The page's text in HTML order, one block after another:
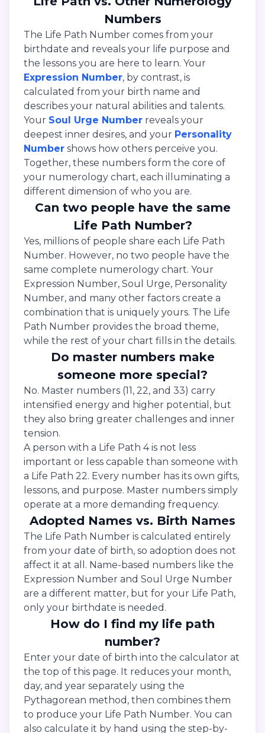
Numbers
The Life Path Number comes from your
birthdate and reveals your life purpose and
the lessons you are here to learn. Your
Expression Number, by contrast, is
calculated from your birth name and
describes your natural abilities and talents.
Your Soul Urge Number reveals your
deepest inner desires, and your Personality
Number shows how others perceive you.
Together, these numbers form the core of
your numerology chart, each illuminating a
different dimension of who you are.
Can two people have the same
Life Path Number?
Yes, millions of people share each Life Path
Number. However, no two people have the
same complete numerology chart. Your
Expression Number, Soul Urge, Personality
Number, and many other factors create a
combination that is uniquely yours. The Life
Path Number provides the broad theme,
while the rest of your chart fills in the details.
Do master numbers make
someone more special?
No. Master numbers (11, 22, and 33) carry
intensified energy and higher potential, but
they also bring greater challenges and inner
tension.
A person with a Life Path 4 is not less
important or less capable than someone with
a Life Path 22. Every number has its own gifts,
lessons, and purpose. Master numbers simply
operate at a more demanding frequency.
Adopted Names vs. Birth Names
The Life Path Number is calculated entirely
from your date of birth, so adoption does not
affect it at all. Name-based numbers like the
Expression Number and Soul Urge Number
are a different matter, but for your Life Path,
only your birthdate is needed.
How do I find my life path
number?
Enter your date of birth into the calculator at
the top of this page. It reduces your month,
day, and year separately using the
Pythagorean method, then combines them
to produce your Life Path Number. You can
also calculate it by hand using the step-by-